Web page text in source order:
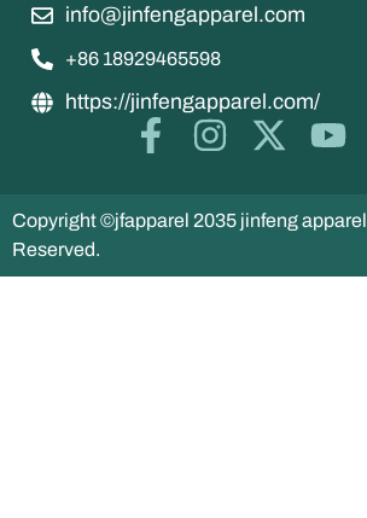
info@jinfengapparel.com
+86 18929465598
https://jinfengapparel.com/
Copyright ©jfapparel 2035 jinfeng
Reserved.